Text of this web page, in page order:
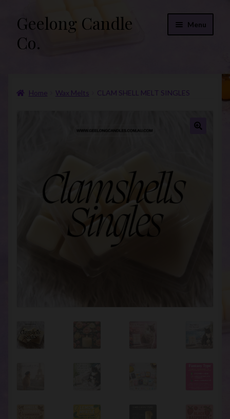
Skip
to
navigation
Skip
to
content
Geelong Candle
Co.
Menu
Fragrance List 2026
child
Join Our Mailing List
Home Wax Melts CLAM SHELL MELT SINGLES